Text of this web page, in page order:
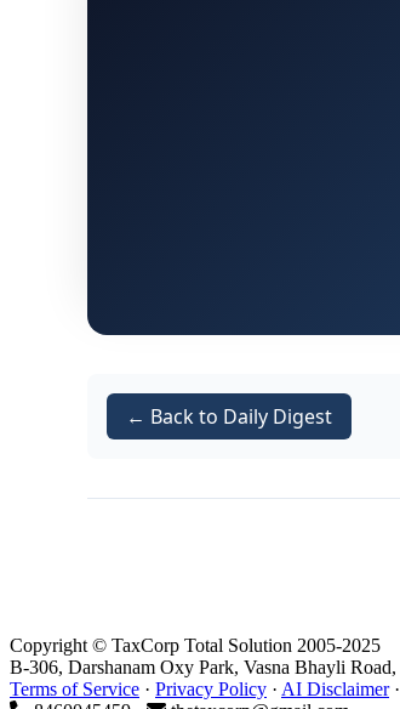
← Back to Daily Digest
Copyright © TaxCorp Total Solution 2005-2025
B-306, Darshanam Oxy Park, Vasna Bhayli
Terms of Service · Privacy Policy · AI Disclaimer·